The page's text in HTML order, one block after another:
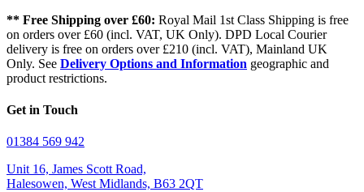
** Free Shipping over £60: Royal Mail 1st Class Shipping is free
on orders over £60 (incl. VAT, UK Only). DPD Local Courier
delivery is free on orders over £210 (incl. VAT), Mainland UK
Only. See Delivery Options and Information geographic and
product restrictions.
Get in Touch
01384 569 942
Unit 16, James Scott Road,
Halesowen, West Midlands, B63 2QT